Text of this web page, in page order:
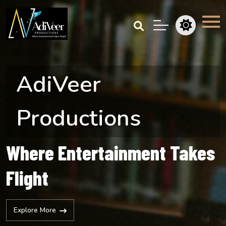
AdiVeer
Productions
Where Entertainment Takes
Flight
Explore More